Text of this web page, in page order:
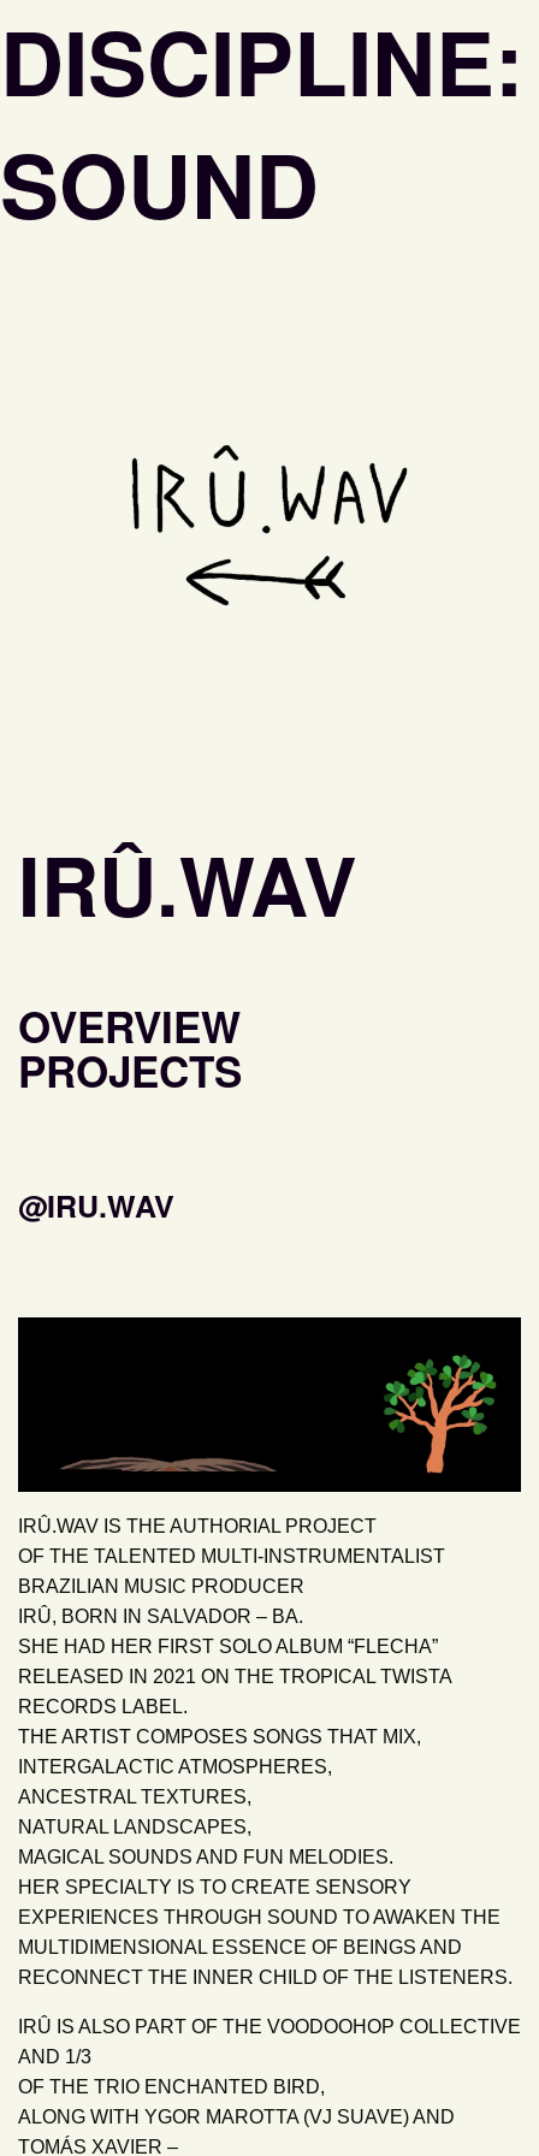
DISCIPLINE:
SOUND
IRÛ.WAV
OVERVIEW
PROJECTS
@IRU.WAV
IRÛ.WAV IS THE AUTHORIAL PROJECT
OF THE TALENTED MULTI-INSTRUMENTALIST
BRAZILIAN MUSIC PRODUCER
IRÛ, BORN IN SALVADOR – BA.
SHE HAD HER FIRST SOLO ALBUM “FLECHA”
RELEASED IN 2021 ON THE TROPICAL TWISTA
RECORDS LABEL.
THE ARTIST COMPOSES SONGS THAT MIX,
INTERGALACTIC ATMOSPHERES,
ANCESTRAL TEXTURES,
NATURAL LANDSCAPES,
MAGICAL SOUNDS AND FUN MELODIES.
HER SPECIALTY IS TO CREATE SENSORY
EXPERIENCES THROUGH SOUND TO AWAKEN THE
MULTIDIMENSIONAL ESSENCE OF BEINGS AND
RECONNECT THE INNER CHILD OF THE LISTENERS.
IRÛ IS ALSO PART OF THE VOODOOHOP COLLECTIVE
AND 1/3
OF THE TRIO ENCHANTED BIRD,
ALONG WITH YGOR MAROTTA (VJ SUAVE) AND
TOMÁS XAVIER –